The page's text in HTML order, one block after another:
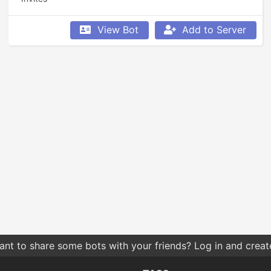
View Bot Add to Server
to share some bots with your friends? Log in and